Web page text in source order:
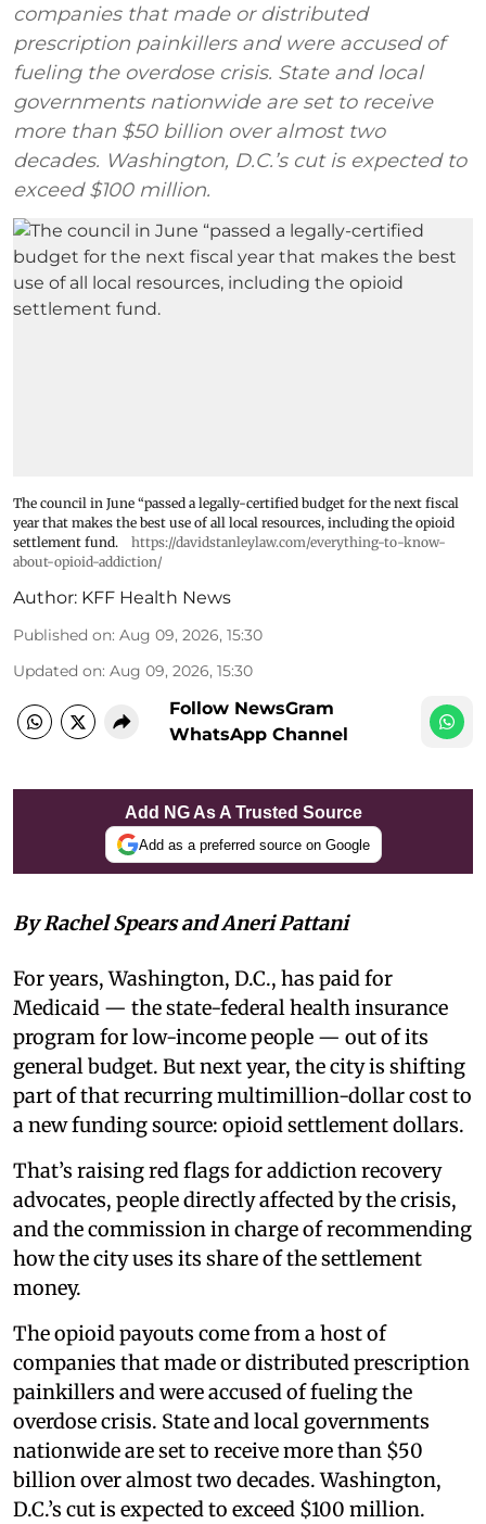
companies that made or distributed
prescription painkillers and were accused of
fueling the overdose crisis. State and local
governments nationwide are set to receive
more than $50 billion over almost two
decades. Washington, D.C.’s cut is expected to
exceed $100 million.
The council in June “passed a legally-certified budget for the next fiscal
year that makes the best use of all local resources, including the opioid
settlement fund.
https://davidstanleylaw.com/everything-to-know-
about-opioid-addiction/
Author: KFF Health News
Published on: Aug 09, 2026, 15:30
Updated on: Aug 09, 2026, 15:30
Follow NewsGram
WhatsApp Channel
Add NG As A Trusted Source
Add as a preferred source on Google
By Rachel Spears and Aneri Pattani
For years, Washington, D.C., has paid for
Medicaid — the state-federal health insurance
program for low-income people — out of its
general budget. But next year, the city is shifting
part of that recurring multimillion-dollar cost to
a new funding source: opioid settlement dollars.
That’s raising red flags for addiction recovery
advocates, people directly affected by the crisis,
and the commission in charge of recommending
how the city uses its share of the settlement
money.
The opioid payouts come from a host of
companies that made or distributed prescription
painkillers and were accused of fueling the
overdose crisis. State and local governments
nationwide are set to receive more than $50
billion over almost two decades. Washington,
D.C.’s cut is expected to exceed $100 million.